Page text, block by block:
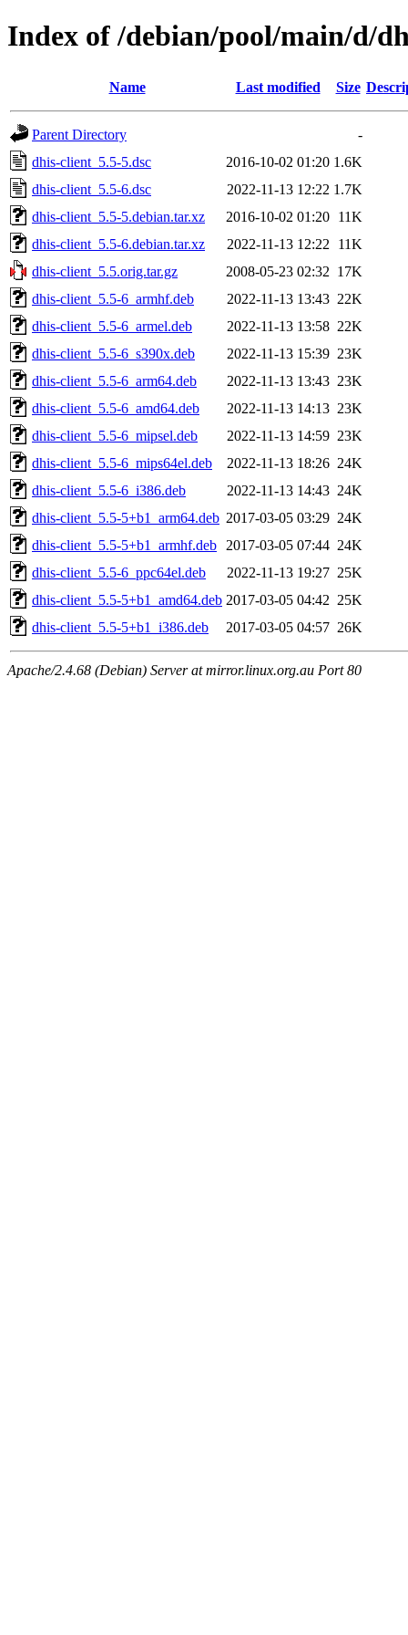
Index of /debian/pool/main/d/
Name Last modified Size
Parent Directory
-
dhis-client_5.5-5.dsc
2016-10-02 01:20 1.6K
dhis-client_5.5-6.dsc
2022-11-13 12:22 1.7K
dhis-client_5.5-5.debian.tar.xz
2016-10-02 01:20 11K
dhis-client_5.5-6.debian.tar.xz
2022-11-13 12:22
11K
dhis-client_5.5.orig.tar.gz
2008-05-23 02:32 17K
dhis-client_5.5-6_armhf.deb
2022-11-13 13:43 22K
dhis-client_5.5-6_armel.deb
2022-11-13 13:58 22K
dhis-client_5.5-6_s390x.deb
2022-11-13 15:39 23K
dhis-client_5.5-6_arm64.deb
2022-11-13 13:43 23K
dhis-client_5.5-6_amd64.deb
2022-11-13 14:13 23K
dhis-client_5.5-6_mipsel.deb
2022-11-13 14:59 23K
dhis-client_5.5-6_mips64el.deb
2022-11-13 18:26 24K
dhis-client_5.5-6_i386.deb
2022-11-13 14:43 24K
dhis-client_5.5-5+b1_arm64.deb 2017-03-05 03:29 24K
dhis-client_5.5-5+b1_armhf.deb
2017-03-05 07:44 24K
dhis-client_5.5-6_ppc64el.deb
2022-11-13 19:27 25K
dhis-client_5.5-5+b1_amd64.deb 2017-03-05 04:42 25K
dhis-client_5.5-5+b1_i386.deb
2017-03-05 04:57 26K
Apache/2.4.68 (Debian) Server at mirror.linux.org.au Port 80